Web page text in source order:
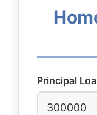
Principal